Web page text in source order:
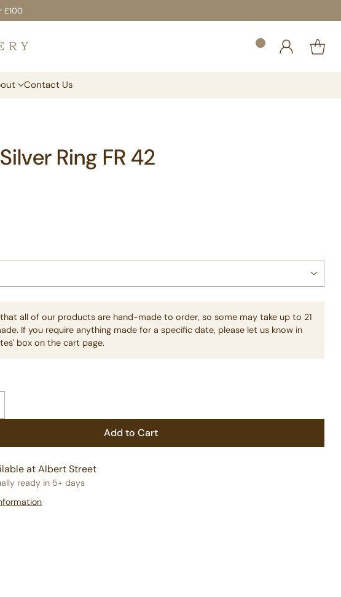
Contact Us
£100
Ring FR 42
that all of our products are hand-made to order, so some may take up to 21
If you require anything made for a specific date, please let us know in
box on the cart page.
Add to Cart
at Albert Street
ready in 5+ days